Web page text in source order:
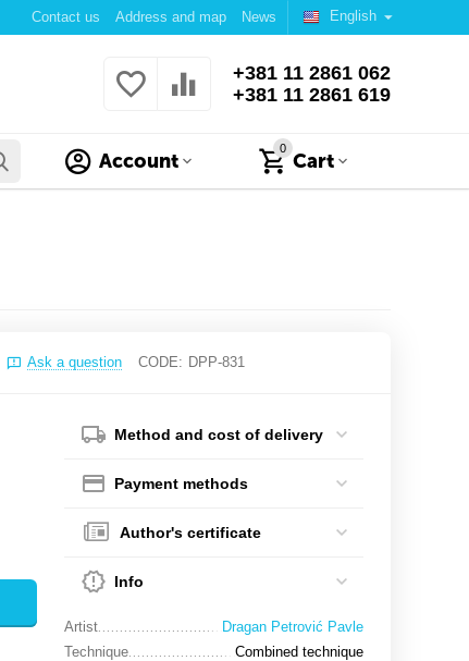
English
Contact us Address and map News
+381 11 2861 062
+381 11 2861 619
0
Cart
Account
Ask a question CODE: DPP-831
Method and cost of delivery
Payment methods
Author's certificate
Info
Artist
Dragan Petrović Pavle
Technique
Combined technique